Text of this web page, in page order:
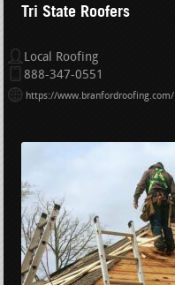
Tri State Roofers
Local Roofing
888-347-0551
https://www.branfordroofing.com/